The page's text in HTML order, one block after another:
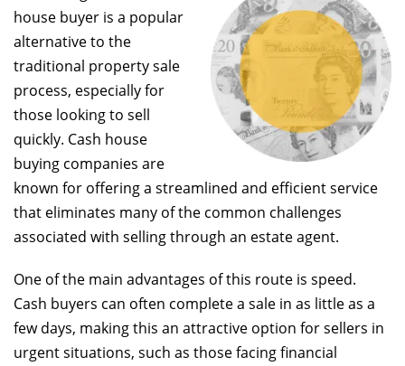
house buyer is a popular
alternative to the
traditional property sale
process, especially for
those looking to sell
quickly. Cash house
buying companies are
known for offering a streamlined and efficient service
that eliminates many of the common challenges
associated with selling through an estate agent.
One of the main advantages of this route is speed.
Cash buyers can often complete a sale in as little as a
few days, making this an attractive option for sellers in
urgent situations, such as those facing financial